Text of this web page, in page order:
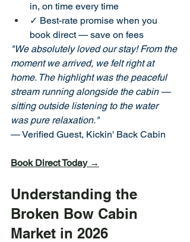
in, on time every time
✓ Best-rate promise when you
book direct — save on fees
"We absolutely loved our stay! From the
moment we arrived, we felt right at
home. The highlight was the peaceful
stream running alongside the cabin —
sitting outside listening to the water
was pure relaxation."
— Verified Guest, Kickin' Back Cabin
Book Direct Today →
Understanding the
Broken Bow Cabin
Market in 2026